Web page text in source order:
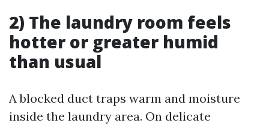
2) The laundry room feels
hotter or greater humid
than usual
A blocked duct traps warm and moisture
inside the laundry area. On delicate